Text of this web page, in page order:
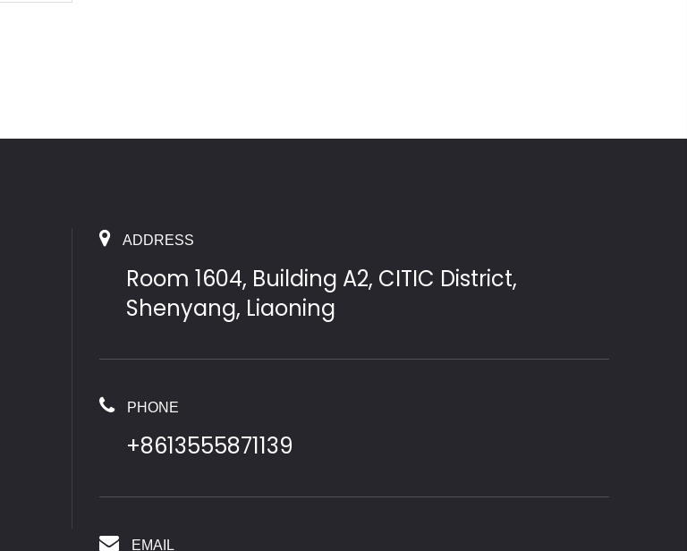
ADDRESS
Room 1604, Building A2, CITIC District,
Shenyang, Liaoning
PHONE
+8613555871139
EMAIL